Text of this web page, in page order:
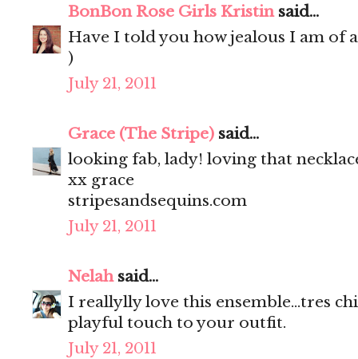
BonBon Rose Girls Kristinsaid...
Have I told you how jealous I am of
)
July 21, 2011
Grace (The Stripe) said...
looking fab, lady! loving that
xx grace
stripesandsequins.com
July 21, 2011
Nelahsaid...
I reallylly love this ensemble...tres
playful touch to your outfit.
July 21, 2011